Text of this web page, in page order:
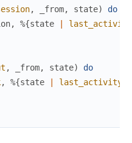
, _from, state)
do
, %{state |
last_activity
, _from, state)
do
, %{state | last_activity